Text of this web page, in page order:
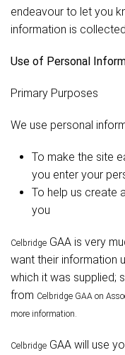
endeavour to let you
information is
Use of Personal
Primary Purposes
We use personal
To make the site
you enter your
To help us create
you
Celbridge GAA is very
want their information
which it was supplied;
from Celbridge GAA on
more information.
Celbridge GAA will use